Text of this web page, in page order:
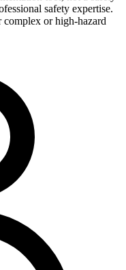
safety expertise.
or high-hazard